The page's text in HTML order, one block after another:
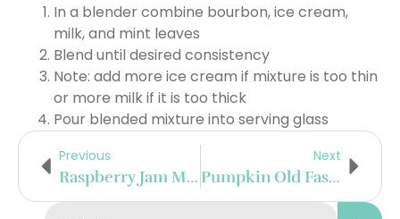
In a blender combine bourbon, ice cream,
milk, and mint leaves
Blend until desired consistency
Note: add more ice cream if mixture is too thin
or more milk if it is too thick
Pour blended mixture into serving glass
Previous
Raspberry Jam Mint Julep
Next
Pumpkin Old Fashioned